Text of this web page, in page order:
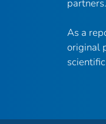
partners.
As a
original